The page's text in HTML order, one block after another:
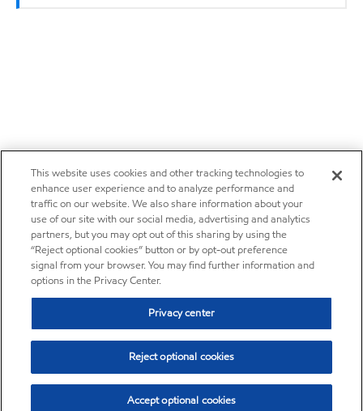
This website uses cookies and other tracking technologies to
enhance user experience and to analyze performance and
traffic on our website. We also share information about your
use of our site with our social media, advertising and analytics
partners, but you may opt out of this sharing by using the
“Reject optional cookies” button or by opt-out preference
signal from your browser. You may find further information and
options in the Privacy Center.
Privacy center
Reject optional cookies
Accept optional cookies